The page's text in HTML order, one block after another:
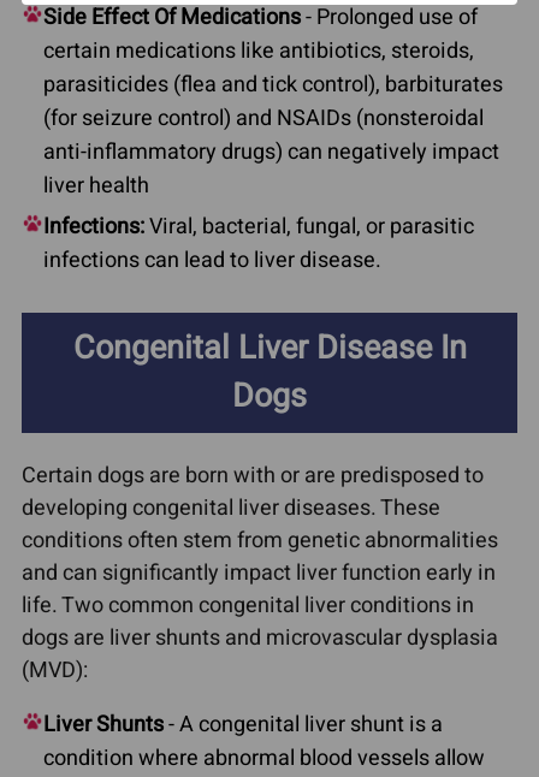
Side Effect Of Medications- Prolonged use of
certain medications like antibiotics, steroids,
parasiticides (flea and tick control), barbiturates
(for seizure control) and NSAIDs (nonsteroidal
anti-inflammatory drugs) can negatively impact
liver health
Infections:Viral, bacterial, fungal, or parasitic
infections can lead to liver disease.
Congenital Liver Disease In
Dogs
Certain dogs are born with or are predisposed to
developing congenital liver diseases. These
conditions often stem from genetic abnormalities
and can significantly impact liver function early in
life. Two common congenital liver conditions in
dogs are liver shunts and microvascular dysplasia
(MVD):
Liver Shunts- A congenital liver shunt is a
condition where abnormal blood vessels allow